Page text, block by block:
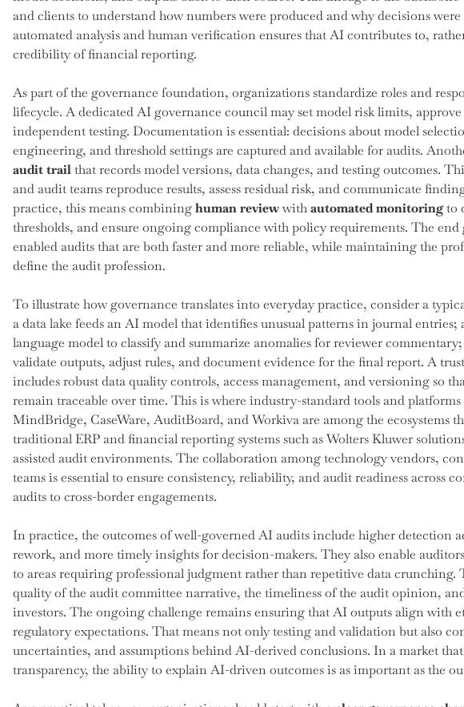
and clients to understand how numbers were produced and why decisions
automated analysis and human verification ensures that AI contributes to,
credibility of financial reporting.
As part of the governance foundation, organizations standardize roles and
lifecycle. A dedicated AI governance council may set model risk limits, approve
independent testing. Documentation is essential: decisions about model
engineering, and threshold settings are captured and available for audits.
audit trailthat records model versions, data changes, and testing outcomes.
and audit teams reproduce results, assess residual risk, and communicate
practice, this means combininghuman reviewwithautomated monitoringto
thresholds, and ensure ongoing compliance with policy requirements. The
enabled audits that are both faster and more reliable, while maintaining the
define the audit profession.
To illustrate how governance translates into everyday practice, consider a
a data lake feeds an AI model that identifies unusual patterns in journal entries;
language model to classify and summarize anomalies for reviewer
validate outputs, adjust rules, and document evidence for the final report. A
includes robust data quality controls, access management, and versioning so
remain traceable over time. This is where industry-standard tools and
MindBridge, CaseWare, AuditBoard, and Workiva are among the ecosystems
traditional ERP and financial reporting systems such as Wolters Kluwer
assisted audit environments. The collaboration among technology vendors,
teams is essential to ensure consistency, reliability, and audit readiness across
audits to cross-border engagements.
In practice, the outcomes of well-governed AI audits include higher detection
rework, and more timely insights for decision-makers. They also enable
to areas requiring professional judgment rather than repetitive data crunching.
quality of the audit committee narrative, the timeliness of the audit opinion,
investors. The ongoing challenge remains ensuring that AI outputs align with
regulatory expectations. That means not only testing and validation but also
uncertainties, and assumptions behind AI-derived conclusions. In a market
transparency, the ability to explain AI-driven outcomes is as important as the